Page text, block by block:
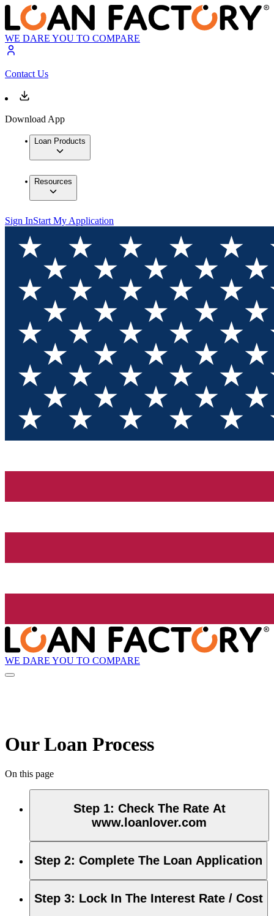
WE DARE YOU TO COMPARE
Contact Us
Download App
Loan Products
Resources
Sign InStart My Application
WE DARE YOU TO COMPARE
Our Loan Process
On this page
Step 1: Check The Rate At
www.loanlover.com
Step 2: Complete The Loan Application
Step 3: Lock In The Interest Rate / Cost